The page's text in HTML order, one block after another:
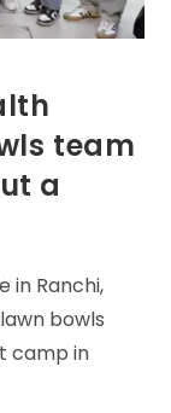
team
a
in Ranchi,
bowls
camp in